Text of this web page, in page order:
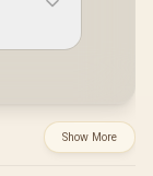
Show More